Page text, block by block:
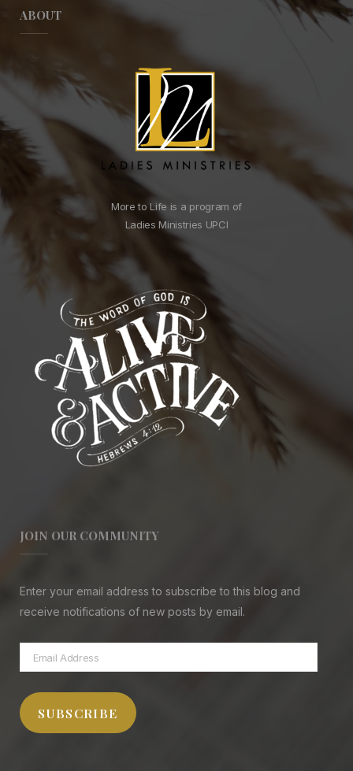
ABOUT
More to Life is a program of
Ladies Ministries UPCI
JOIN OUR COMMUNITY
Enter your email address to subscribe to this blog and
receive notifications of new posts by email.
Email
Address
SUBSCRIBE